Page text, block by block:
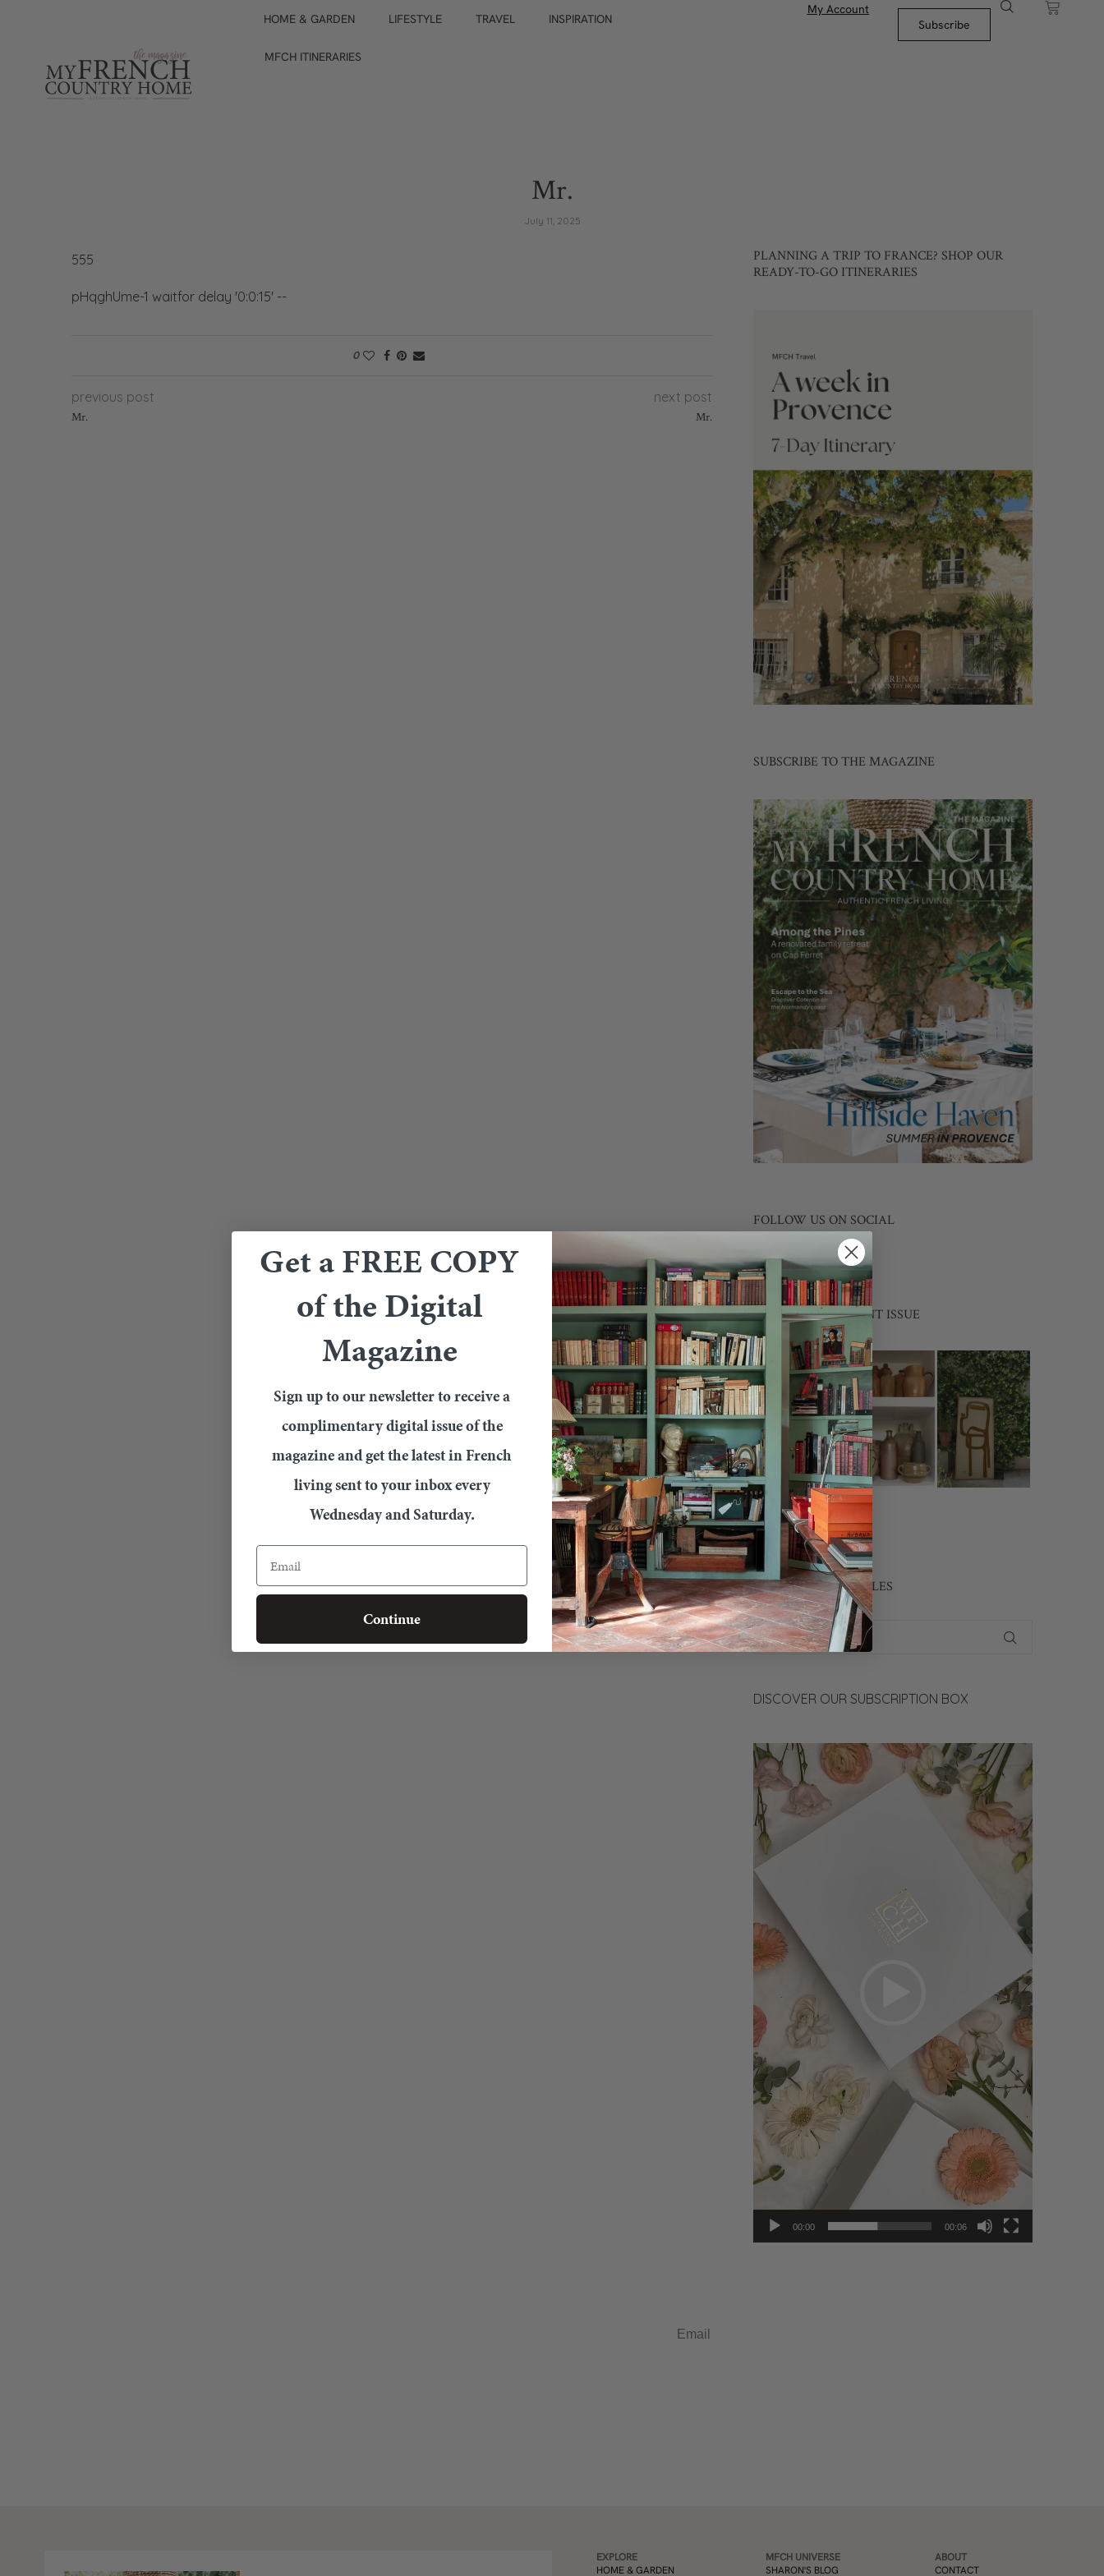
HOME & GARDEN LIFESTYLE TRAVEL INSPIRATION
MFCH ITINERARIES
My Account
Subscribe
Mr.
July 11, 2025
555
pHqghUme-1 waitfor delay '0:0:15' --
0
previous post
Mr.
next post
Mr.
PLANNING A TRIP TO FRANCE? SHOP OUR
READY-TO-GO ITINERARIES
SUBSCRIBE TO THE MAGAZINE
FOLLOW US ON SOCIAL
INSIDE THE CURRENT ISSUE
CONTACT US
SEARCH OUR ARTICLES
DISCOVER OUR SUBSCRIPTION BOX
Video
Player
00:00 00:06
EXPLORE
HOME & GARDEN
MFCH UNIVERSE
SHARON'S BLOG
ABOUT
CONTACT
Get a FREE COPY
of the Digital
Magazine
Sign up to our newsletter to receive a
complimentary digital issue of the
magazine and get the latest in French
living sent to your inbox every
Wednesday and Saturday.
Email
Continue